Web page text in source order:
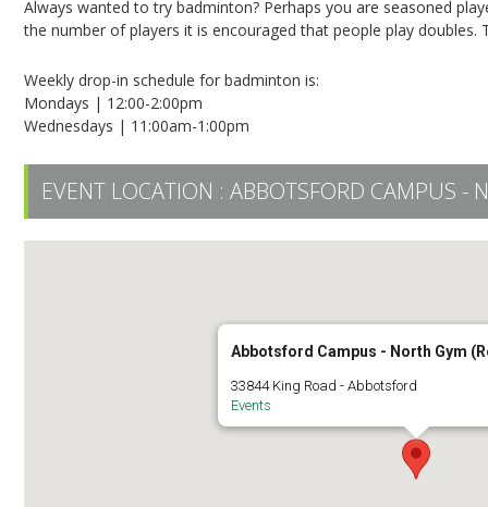
Always wanted to try badminton? Perhaps you are seasoned
the number of players it is encouraged that people play doubles.
Weekly drop-in schedule for badminton is:
Mondays | 12:00-2:00pm
Wednesdays | 11:00am-1:00pm
EVENT LOCATION :ABBOTSFORD CAMPUS -
Abbotsford Campus - North Gym
33844 King Road - Abbotsford
Events